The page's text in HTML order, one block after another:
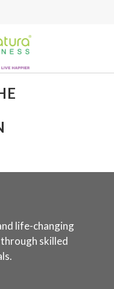
life-changing
skilled